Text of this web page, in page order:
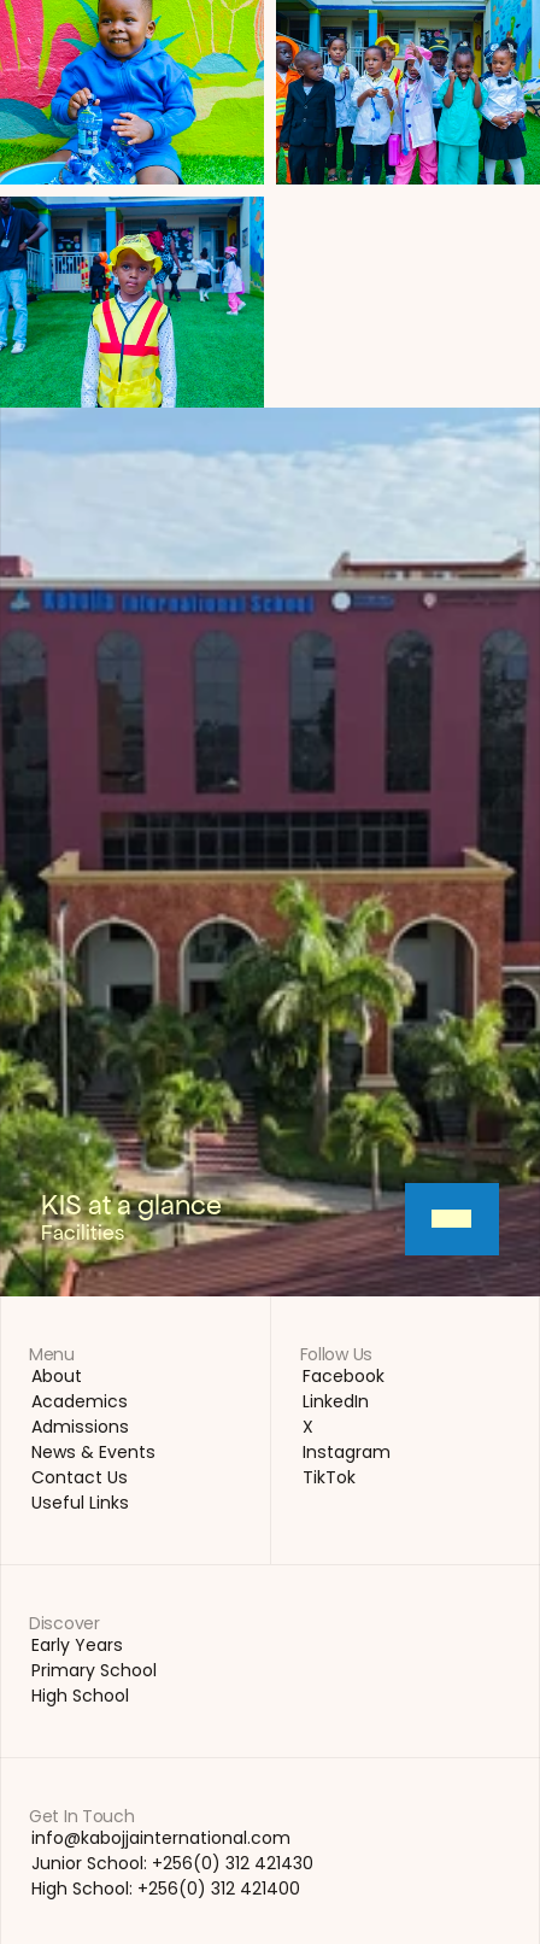
Menu
About
About
Academics
Academics
Admissions
Admissions
News & Events
News & Events
Contact Us
Contact Us
Useful Links
Follow Us
Facebook
Facebook
LinkedIn
LinkedIn
X
X
Instagram
Instagram
TikTok
Discover
Early Years
Early Years
Primary School
Primary School
High School
Get In Touch
info@kabojjainternational.com
info@kabojjainternational.com
Junior School: +256(0) 312 421430
Junior School: +256(0) 312 421430
High School: +256(0) 312 421400
KIS at a glance
Facilities